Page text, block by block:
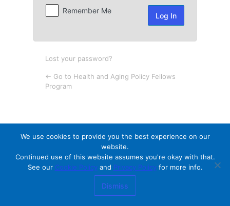
Remember Me
Lost your password?
← Go to Health and Aging Policy Fellows
Program
We use cookies to provide you the best experience on our
website.
Continued use of this website assumes you're okay with that.
See our Cookie Policyand Privacy Policyfor more info.
Dismiss